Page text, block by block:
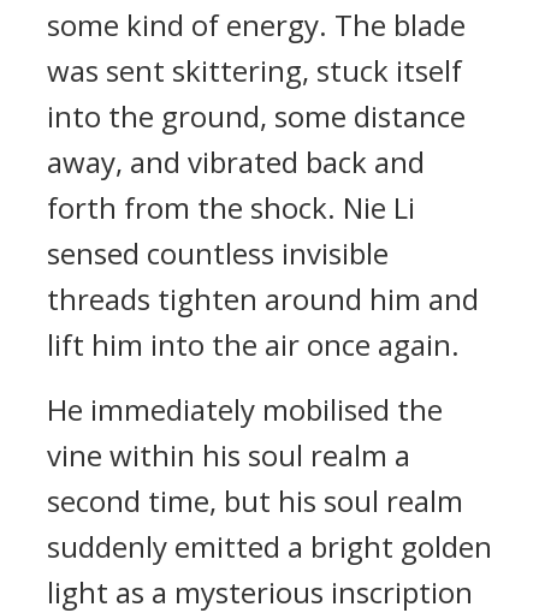
some kind of energy. The blade
was sent skittering, stuck itself
into the ground, some distance
away, and vibrated back and
forth from the shock. Nie Li
sensed countless invisible
threads tighten around him and
lift him into the air once again.
He immediately mobilised the
vine within his soul realm a
second time, but his soul realm
suddenly emitted a bright golden
light as a mysterious inscription